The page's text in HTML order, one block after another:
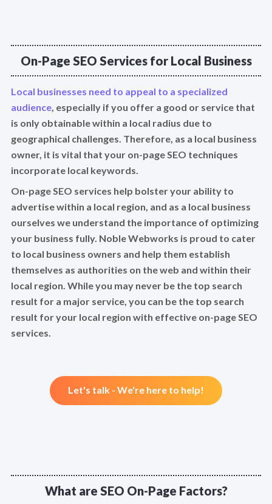
On-Page SEO Services for Local Business
Local businesses need to appeal to a specialized
audience, especially if you offer a good or service that
is only obtainable within a local radius due to
geographical challenges. Therefore, as a local business
owner, it is vital that your on-page SEO techniques
incorporate local keywords.
On-page SEO services help bolster your ability to
advertise within a local region, and as a local business
ourselves we understand the importance of optimizing
your business fully. Noble Webworks is proud to cater
to local business owners and help them establish
themselves as authorities on the web and within their
local region. While you may never be the top search
result for a major service, you can be the top search
result for your local region with effective on-page SEO
services.
Let's talk - We're here to help!
What are SEO On-Page Factors?